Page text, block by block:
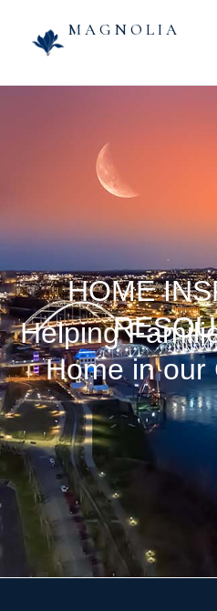
MAGNOLIA
HOME
Helping
Home in our